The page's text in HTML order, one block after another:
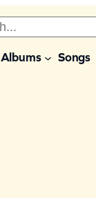
Albums Songs